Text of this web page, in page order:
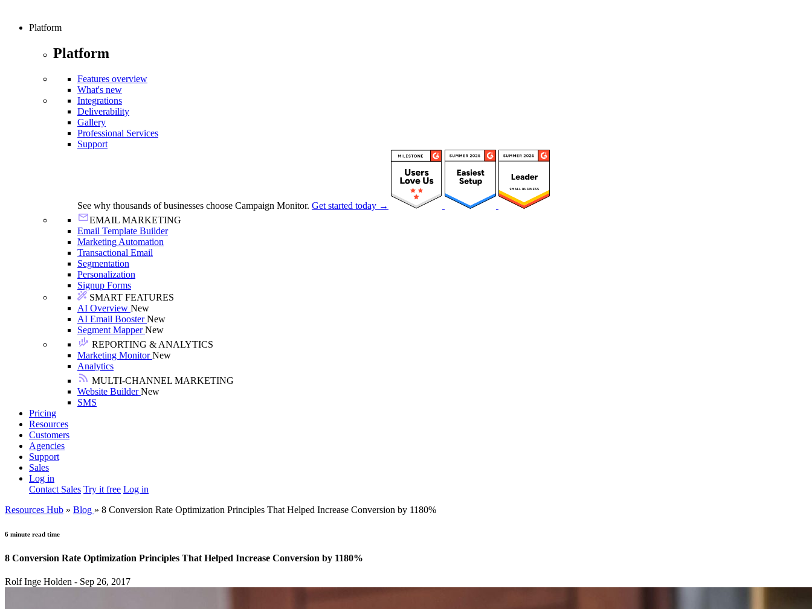
Platform
Platform
Features overview
What's new
Integrations
Deliverability
Gallery
Professional Services
Support
See why thousands of businesses choose Campaign Monitor. Get started today →
EMAIL MARKETING
Email Template Builder
Marketing Automation
Transactional Email
Segmentation
Personalization
Signup Forms
SMART FEATURES
AI Overview New
AI Email BoosterNew
Segment MapperNew
REPORTING & ANALYTICS
Marketing MonitorNew
Analytics
MULTI-CHANNEL MARKETING
Website BuilderNew
SMS
Pricing
Resources
Customers
Agencies
Support
Sales
Log in
Contact Sales Try it free Log in
Resources Hub » Blog » 8 Conversion Rate Optimization Principles That Helped Increase Conversion by 1180%
6 minute read time
8 Conversion Rate Optimization Principles That Helped Increase Conversion by 1180%
Rolf Inge Holden - Sep 26, 2017